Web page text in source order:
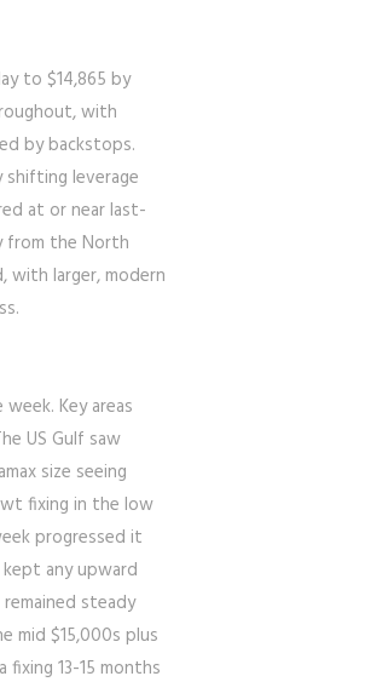
to $14,865 by
with
by backstops.
leverage
at or near last-
from the North
with larger, modern
Key areas
US Gulf saw
size seeing
fixing in the low
progressed it
any upward
steady
mid $15,000s plus
13-15 months